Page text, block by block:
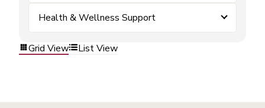
Health & Wellness Support
Grid View List View